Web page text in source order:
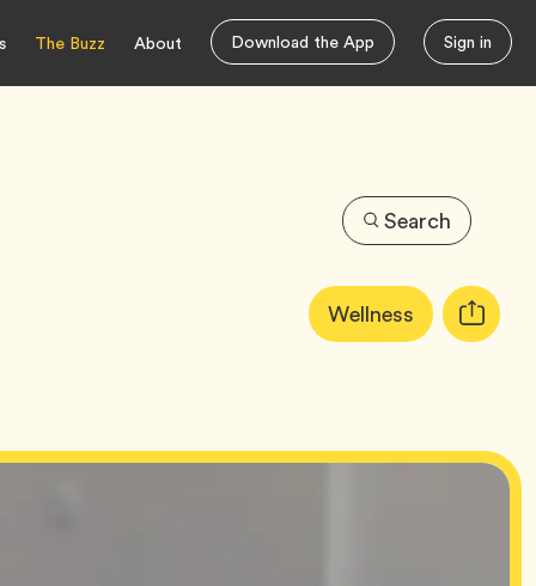
The Buzz About Download the App Sign in
Search
Article
Tags:
WellnessTag Copy
URL